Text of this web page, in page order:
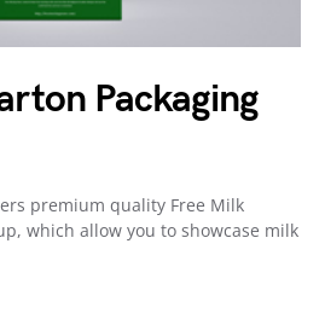
Packaging
premium quality Free Milk
which allow you to showcase milk